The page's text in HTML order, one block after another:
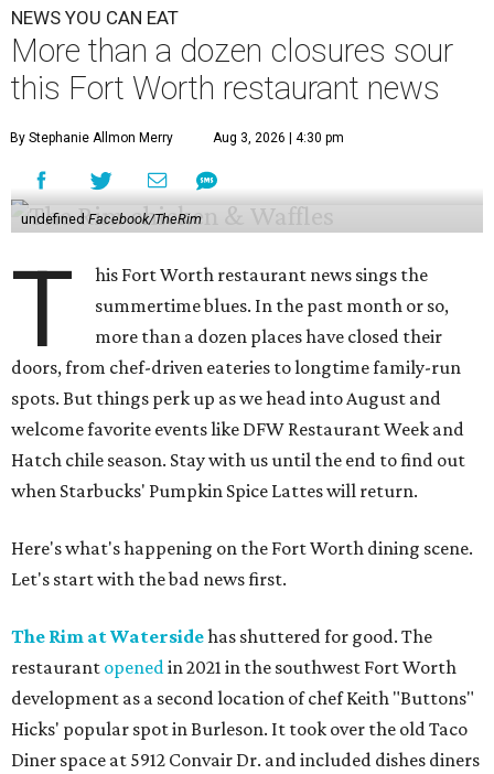
NEWS YOU CAN EAT
More than a dozen closures sour
this Fort Worth restaurant news
By Stephanie Allmon Merry Aug 3, 2026 | 4:30 pm
undefinedFacebook/TheRim
T
his Fort Worth restaurant news sings the
summertime blues. In the past month or so,
more than a dozen places have closed their
doors, from chef-driven eateries to longtime family-run
spots. But things perk up as we head into August and
welcome favorite events like DFW Restaurant Week and
Hatch chile season. Stay with us until the end to find out
when Starbucks' Pumpkin Spice Lattes will return.
Here's what's happening on the Fort Worth dining scene.
Let's start with the bad news first.
The Rim at Watersidehas shuttered for good. The
restaurant openedin 2021 in the southwest Fort Worth
development as a second location of chef Keith "Buttons"
Hicks' popular spot in Burleson. It took over the old Taco
Diner space at 5912 Convair Dr. and included dishes diners